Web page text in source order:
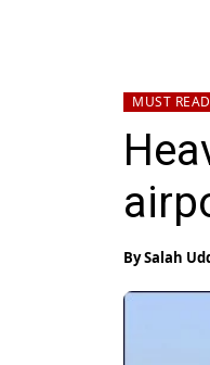
MUST READ
BySalah